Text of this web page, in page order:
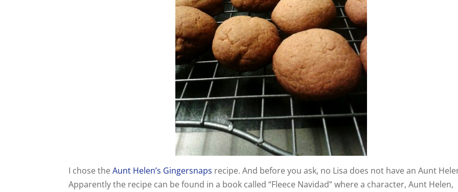
I chose theAunt Helen’s Gingersnaps recipe. And before you ask, no Lisa does not have an Aunt
Apparently the recipe can be found in a book called “Fleece Navidad” where a character, Aunt Helen,